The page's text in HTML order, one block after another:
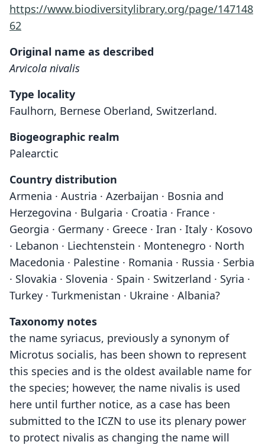
https://www.biodiversitylibrary.org/page/147148
62
Original name as described
Arvicola nivalis
Type locality
Faulhorn, Bernese Oberland, Switzerland.
Biogeographic realm
Palearctic
Country distribution
Armenia · Austria · Azerbaijan · Bosnia and
Herzegovina · Bulgaria · Croatia · France ·
Georgia · Germany · Greece · Iran · Italy · Kosovo
· Lebanon · Liechtenstein · Montenegro · North
Macedonia · Palestine · Romania · Russia · Serbia
· Slovakia · Slovenia · Spain · Switzerland · Syria ·
Turkey · Turkmenistan · Ukraine · Albania?
Taxonomy notes
the name syriacus, previously a synonym of
Microtus socialis, has been shown to represent
this species and is the oldest available name for
the species; however, the name nivalis is used
here until further notice, as a case has been
submitted to the ICZN to use its plenary power
to protect nivalis as changing the name will